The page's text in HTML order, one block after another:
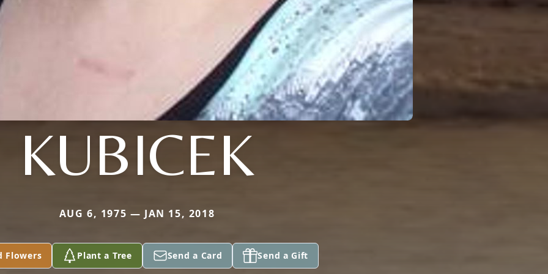
KUBICEK
AUG 6, 1975 — JAN 15, 2018
Flowers Plant a Tree Send a Card Send a Gift